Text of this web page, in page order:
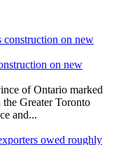
on new
of Ontario marked
Greater Toronto
and...